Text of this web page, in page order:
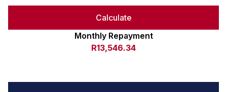
Calculate
Monthly Repayment
R13,546.34